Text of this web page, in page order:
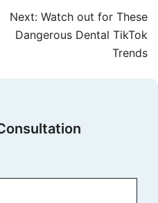
Next: Watch out for These
Dangerous Dental TikTok
Trends